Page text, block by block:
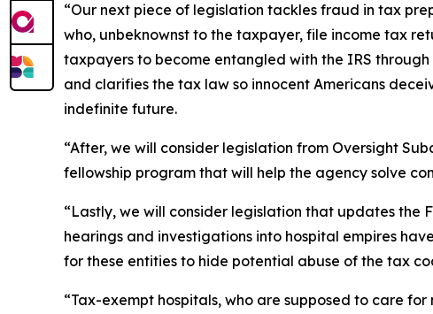
“Our next piece of legislation tackles fraud in tax
who, unbeknownst to the taxpayer, file income tax
taxpayers to become entangled with the IRS
and clarifies the tax law so innocent Americans
indefinite future.
“After, we will consider legislation from Oversight
fellowship program that will help the agency solve
“Lastly, we will consider legislation that updates the
hearings and investigations into hospital empires
for these entities to hide potential abuse of the tax
“Tax-exempt hospitals, who are supposed to care